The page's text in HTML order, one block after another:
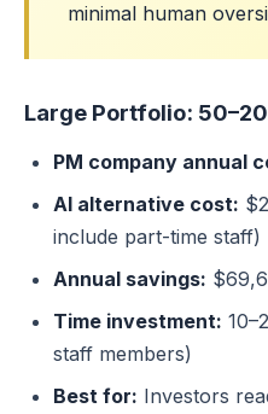
minimal human
Large Portfolio:
PM company annual
AI alternative cost:
include part-time staff)
Annual savings:
Time investment:
staff members)
Best for: Investors